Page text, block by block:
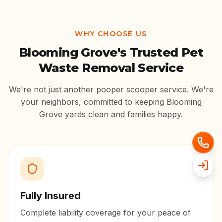
WHY CHOOSE US
Blooming Grove's Trusted Pet
Waste Removal Service
We're not just another pooper scooper service. We're
your neighbors, committed to keeping Blooming
Grove yards clean and families happy.
Fully Insured
Complete liability coverage for your peace of